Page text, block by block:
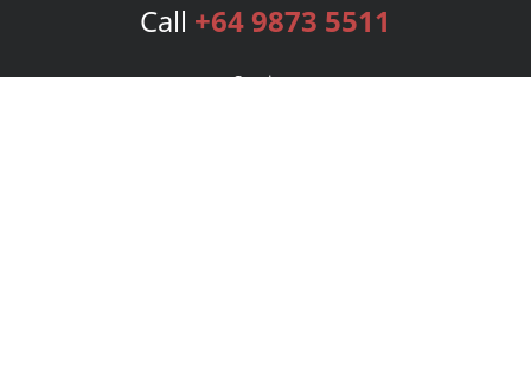
Call +64 9873 5511
Services